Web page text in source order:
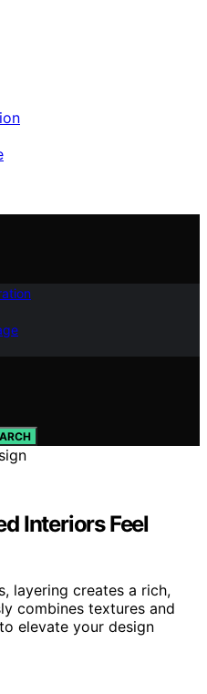
Interiors Feel
layering creates a rich,
combines textures and
elevate your design